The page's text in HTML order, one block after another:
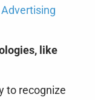
like
to recognize